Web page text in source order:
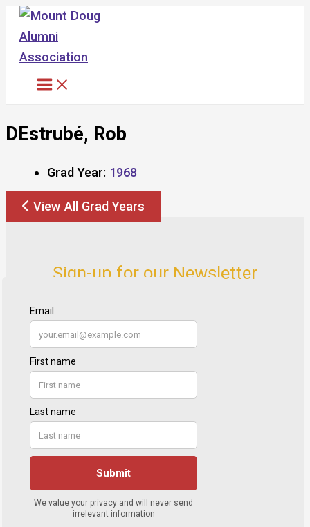
Skip
content
DEstrubé, Rob
Grad Year: 1968
View All Grad Years
Sign-up for our Newsletter